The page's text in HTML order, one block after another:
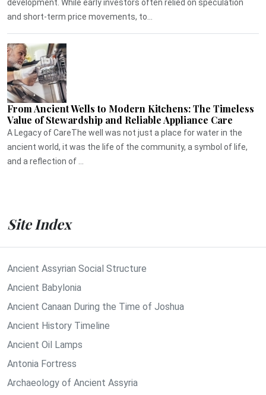
development. While early investors often relied on speculation
and short-term price movements, to...
From Ancient Wells to Modern Kitchens: The Timeless
Value of Stewardship and Reliable Appliance Care
A Legacy of CareThe well was not just a place for water in the
ancient world, it was the life of the community, a symbol of life,
and a reflection of ...
Site Index
Ancient Assyrian Social Structure
Ancient Babylonia
Ancient Canaan During the Time of Joshua
Ancient History Timeline
Ancient Oil Lamps
Antonia Fortress
Archaeology of Ancient Assyria